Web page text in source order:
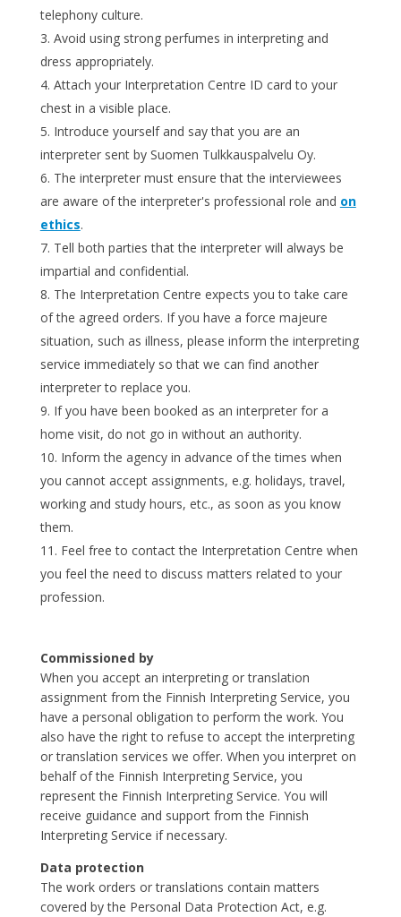
telephony culture.
Avoid using strong perfumes in interpreting and
dress appropriately.
Attach your Interpretation Centre ID card to your
chest in a visible place.
Introduce yourself and say that you are an
interpreter sent by Suomen Tulkkauspalvelu Oy.
The interpreter must ensure that the interviewees
are aware of the interpreter's professional role and on
ethics.
Tell both parties that the interpreter will always be
impartial and confidential.
The Interpretation Centre expects you to take care
of the agreed orders. If you have a force majeure
situation, such as illness, please inform the interpreting
service immediately so that we can find another
interpreter to replace you.
If you have been booked as an interpreter for a
home visit, do not go in without an authority.
Inform the agency in advance of the times when
you cannot accept assignments, e.g. holidays, travel,
working and study hours, etc., as soon as you know
them.
Feel free to contact the Interpretation Centre when
you feel the need to discuss matters related to your
profession.
Commissioned by
When you accept an interpreting or translation
assignment from the Finnish Interpreting Service, you
have a personal obligation to perform the work. You
also have the right to refuse to accept the interpreting
or translation services we offer. When you interpret on
behalf of the Finnish Interpreting Service, you
represent the Finnish Interpreting Service. You will
receive guidance and support from the Finnish
Interpreting Service if necessary.
Data protection
The work orders or translations contain matters
covered by the Personal Data Protection Act, e.g.